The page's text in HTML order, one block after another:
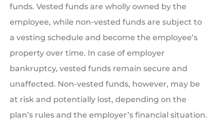
funds. Vested funds are wholly owned by the
employee, while non-vested funds are subject to
a vesting schedule and become the employee’s
property over time. In case of employer
bankruptcy, vested funds remain secure and
unaffected. Non-vested funds, however, may be
at risk and potentially lost, depending on the
plan’s rules and the employer’s financial situation.